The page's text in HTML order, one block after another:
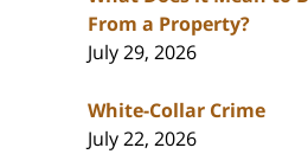
From a Property?
July 29, 2026
White-Collar Crime
July 22, 2026